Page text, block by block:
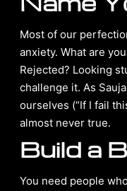
Most of our
anxiety. What are
Rejected? Looking
challenge it. As
ourselves (“If I fail
almost never true.
Build a
You need people